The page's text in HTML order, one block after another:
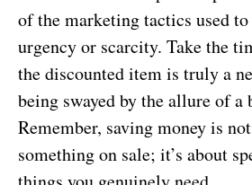
of the marketing tactics used to
urgency or scarcity. Take the
the discounted item is truly a
being swayed by the allure of a
Remember, saving money is
something on sale; it’s about